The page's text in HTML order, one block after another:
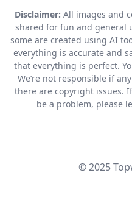
Disclaimer: All images and
shared for fun and general
some are created using AI
everything is accurate and
that everything is perfect.
We’re not responsible if
there are copyright issues.
be a problem, please
© 2025